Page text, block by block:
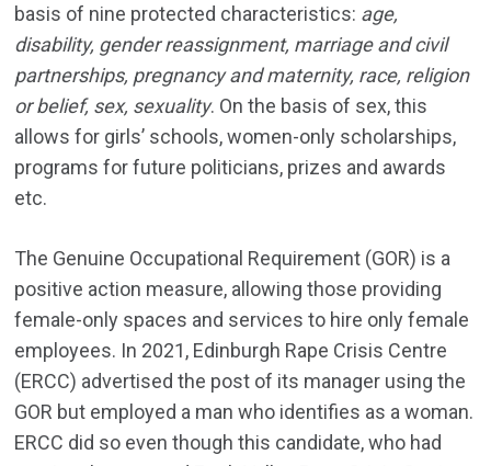
basis of nine protected characteristics: age,
disability, gender reassignment, marriage and civil
partnerships, pregnancy and maternity, race, religion
or belief, sex, sexuality. On the basis of sex, this
allows for girls’ schools, women-only scholarships,
programs for future politicians, prizes and awards
etc.
The Genuine Occupational Requirement (GOR) is a
positive action measure, allowing those providing
female-only spaces and services to hire only female
employees. In 2021, Edinburgh Rape Crisis Centre
(ERCC) advertised the post of its manager using the
GOR but employed a man who identifies as a woman.
ERCC did so even though this candidate, who had